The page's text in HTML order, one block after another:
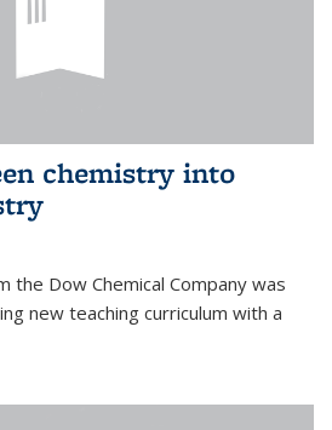
chemistry into
the Dow Chemical Company was
new teaching curriculum with a